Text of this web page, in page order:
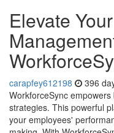
Elevate
carapfey612198 396
WorkforceSync
strategies. This powerful
your employees'